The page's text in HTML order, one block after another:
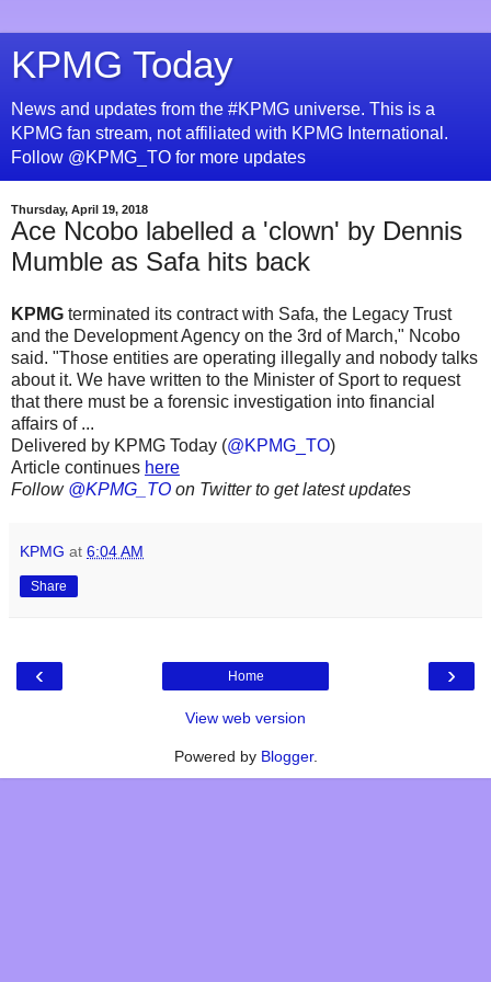
KPMG Today
News and updates from the #KPMG universe. This is a
KPMG fan stream, not affiliated with KPMG International.
Follow @KPMG_TO for more updates
Thursday, April 19, 2018
Ace Ncobo labelled a 'clown' by Dennis
Mumble as Safa hits back
KPMG terminated its contract with Safa‚ the Legacy Trust
and the Development Agency on the 3rd of March," Ncobo
said. "Those entities are operating illegally and nobody talks
about it. We have written to the Minister of Sport to request
that there must be a forensic investigation into financial
affairs of ...
Delivered by KPMG Today (@KPMG_TO)
Article continues here
Follow @KPMG_TO on Twitter to get latest updates
KPMG at 6:04 AM
Share
‹ ›
Home
View web version
Powered by Blogger.